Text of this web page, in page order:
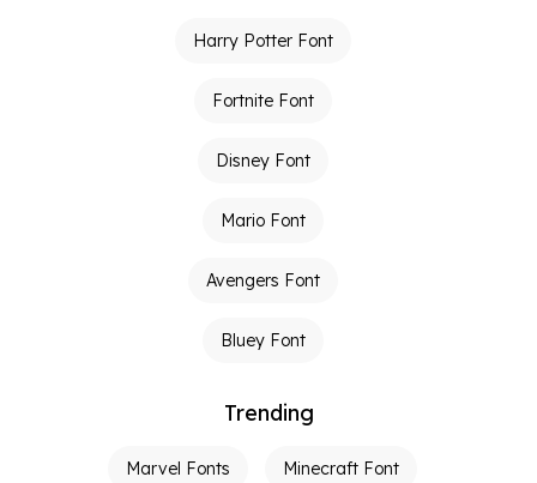
Harry Potter Font
Fortnite Font
Disney Font
Mario Font
Avengers Font
Bluey Font
Trending
Marvel Fonts Minecraft Font